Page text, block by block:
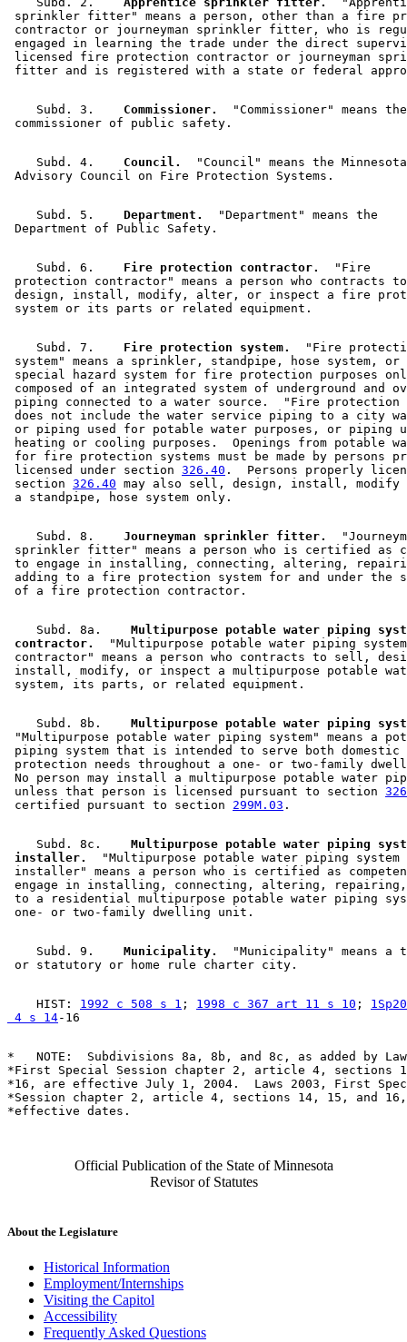
sprinkler fitter" means a person, other than a fire
contractor or journeyman sprinkler fitter, who is
engaged in learning the trade under the direct
licensed fire protection contractor or journeyman
    Subd. 3.
  Commissioner.
"Commissioner" means
    Subd. 4.
  Council.
"Council" means the
    Subd. 5.
  Department.
  "Department" means the
    Subd. 6.
  Fire protection contractor.
  "Fire
protection contractor" means a person who
design, install, modify, alter, or inspect a fire
    Subd. 7.
  Fire protection system.
"Fire
system" means a sprinkler, standpipe, hose system,
special hazard system for fire protection purposes
composed of an integrated system of underground and
piping connected to a water source.  "Fire protection
does not include the water service piping to a city
or piping used for potable water purposes, or piping
heating or cooling purposes.  Openings from potable
for fire protection systems must be made by persons
licensed under section 326.40 .  Persons properly
section 326.40 may also sell, design, install,
    Subd. 8.
  Journeyman sprinkler fitter.
sprinkler fitter" means a person who is certified as
to engage in installing, connecting, altering,
adding to a fire protection system for and under the
    Subd. 8a.
Multipurpose potable water piping
contractor.
"Multipurpose potable water piping
contractor" means a person who contracts to sell,
install, modify, or inspect a multipurpose potable
    Subd. 8b.
Multipurpose potable water piping
"Multipurpose potable water piping system" means a
piping system that is intended to serve both
protection needs throughout a one- or two-family
No person may install a multipurpose potable water
unless that person is licensed pursuant to section
certified pursuant to section 299M.03
    Subd. 8c.
Multipurpose potable water piping
installer.
  "Multipurpose potable water piping system
installer" means a person who is certified as
engage in installing, connecting, altering,
to a residential multipurpose potable water piping
    Subd. 9.
  Municipality.
"Municipality" means a
    HIST:
1992 c 508 s 1 ; 1998 c 367 art 11 s 10 ;
4 s 14
*   NOTE:  Subdivisions 8a, 8b, and 8c, as added by
*First Special Session chapter 2, article 4, sections
*16, are effective July 1, 2004.  Laws 2003, First
*Session chapter 2, article 4, sections 14, 15, and
Official Publication of the State of Minnesota
Revisor of Statutes
About the Legislature
Historical Information
Employment/Internships
Visiting the Capitol
Accessibility
Frequently Asked Questions